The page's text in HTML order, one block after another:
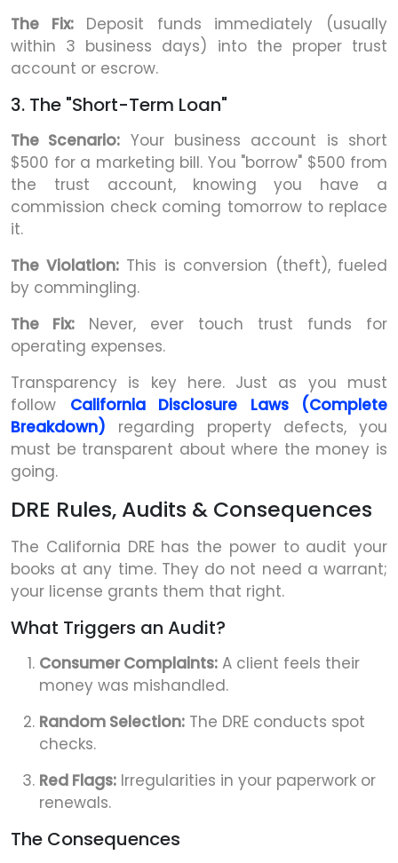
The Fix:Deposit funds immediately (usually
within 3 business days) into the proper trust
account or escrow.
3. The "Short-Term Loan"
The Scenario: Your business account is short
$500 for a marketing bill. You "borrow" $500 from
the trust account, knowing you have a
commission check coming tomorrow to replace
it.
The Violation:This is conversion (theft), fueled
by commingling.
The Fix: Never, ever touch trust funds for
operating expenses.
Transparency is key here. Just as you must
follow California Disclosure Laws (Complete
Breakdown) regarding property defects, you
must be transparent about where the money is
going.
DRE Rules, Audits & Consequences
The California DRE has the power to audit your
books at any time. They do not need a warrant;
your license grants them that right.
What Triggers an Audit?
Consumer Complaints: A client feels their
money was mishandled.
Random Selection: The DRE conducts spot
checks.
Red Flags: Irregularities in your paperwork or
renewals.
The Consequences